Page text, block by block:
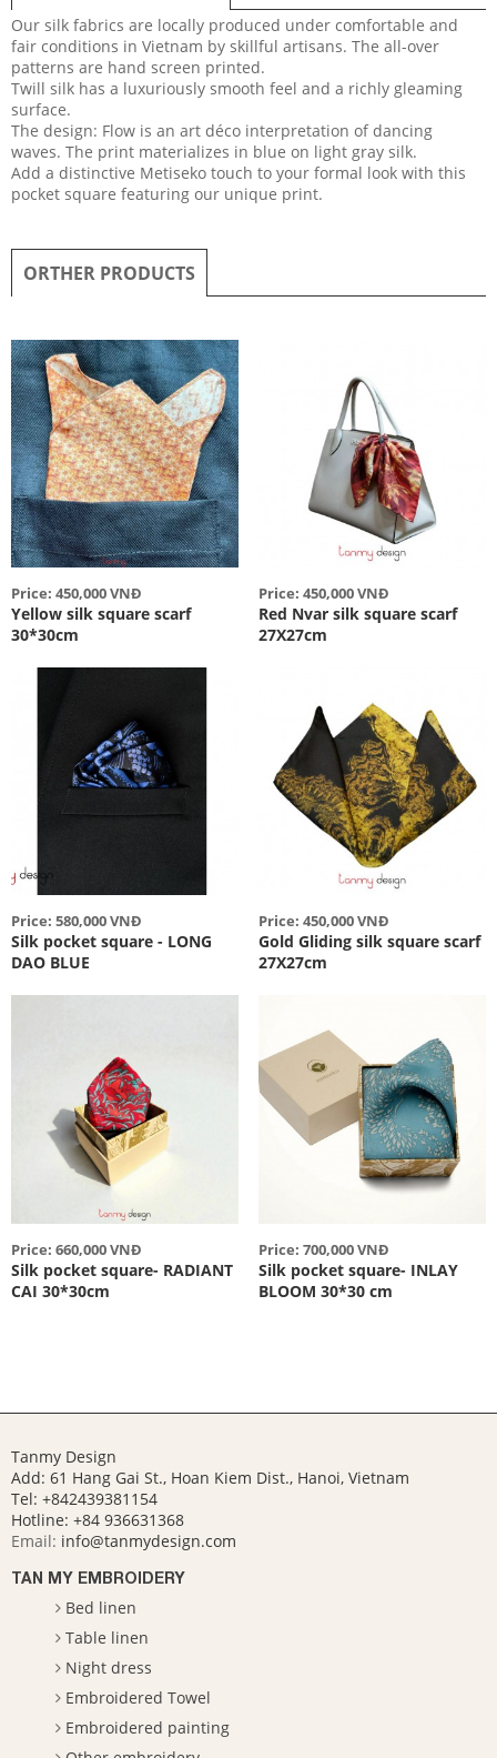
Our silk fabrics are locally produced under comfortable and
fair conditions in Vietnam by skillful artisans. The all-over
patterns are hand screen printed.
Twill silk has a luxuriously smooth feel and a richly gleaming
surface.
The design: Flow is an art déco interpretation of dancing
waves. The print materializes in blue on light gray silk.
Add a distinctive Metiseko touch to your formal look with this
pocket square featuring our unique print.
ORTHER PRODUCTS
Price: 450,000 VNĐ
Yellow silk square scarf
30*30cm
Price: 450,000 VNĐ
Red Nvar silk square scarf
27X27cm
Price: 580,000 VNĐ
Silk pocket square - LONG
DAO BLUE
Price: 450,000 VNĐ
Gold Gliding silk square scarf
27X27cm
Price: 660,000 VNĐ
Silk pocket square- RADIANT
CAI 30*30cm
Price: 700,000 VNĐ
Silk pocket square- INLAY
BLOOM 30*30 cm
Tanmy Design
Add: 61 Hang Gai St., Hoan Kiem Dist., Hanoi, Vietnam
Tel: +842439381154
Hotline: +84 936631368
Email: info@tanmydesign.com
TAN MY EMBROIDERY
Bed linen
Table linen
Night dress
Embroidered Towel
Embroidered painting